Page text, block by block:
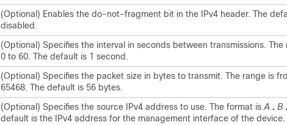
(Optional) Enables the do-not-fragment bit in the IPv4 header. The
disabled.
(Optional) Specifies the interval in seconds between transmissions. The
0 to 60. The default is 1 second.
(Optional) Specifies the packet size in bytes to transmit. The range is
65468. The default is 56 bytes.
(Optional) Specifies the source IPv4 address to use. The format is A . B .
default is the IPv4 address for the management interface of the device.